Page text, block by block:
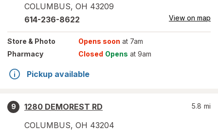
COLUMBUS, OH 43209
614-236-8622 View on map
Store & Photo Opens soon at 7am
Pharmacy
Closed Opens at 9am
Pickup available
9
1280 DEMOREST RD
COLUMBUS, OH 43204
5.8 mi